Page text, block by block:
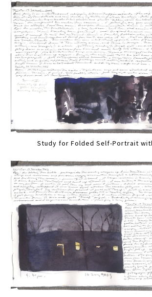
Study for Folded Self-Portrait